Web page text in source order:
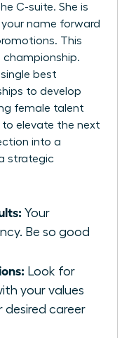
C-suite. She is
name forward
This
championship.
best
to develop
female talent
to elevate the next
into a
strategic
Your
Be so good
Look for
your values
desired career